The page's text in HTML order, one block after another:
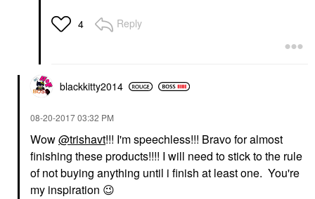
4 Reply
blackkitty2014
‎08-20-201703:32 PM
Wow@trishavt!!! I'm speechless!!! Bravo for almost
finishing these products!!!! I will need to stick to the rule
of not buying anything until i finish at least one. You're
my inspiration 😉